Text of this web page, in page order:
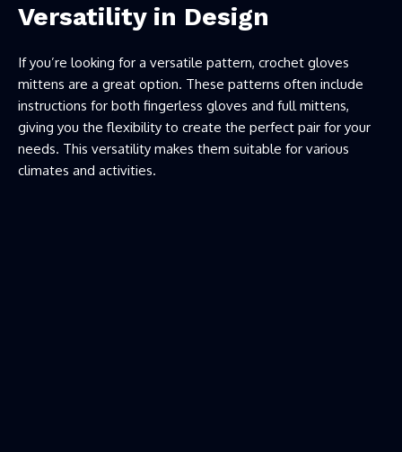
Versatility in Design
If you’re looking for a versatile pattern, crochet gloves
mittens are a great option. These patterns often include
instructions for both fingerless gloves and full mittens,
giving you the flexibility to create the perfect pair for your
needs. This versatility makes them suitable for various
climates and activities.